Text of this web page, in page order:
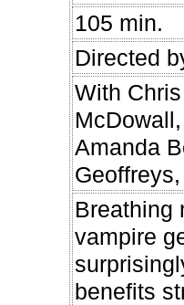
105 min.
Directed
With
Amanda
Breathing
vampire
benefits